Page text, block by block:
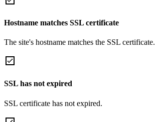
Hostname matches SSL certificate
The site's hostname matches the SSL certificate.
SSL has not expired
SSL certificate has not expired.